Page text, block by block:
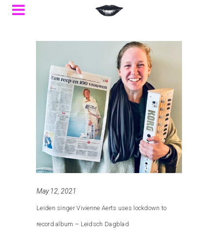
May 12, 2021
Leiden singer Vivienne Aerts uses lockdown to
record album – Leidsch Dagblad